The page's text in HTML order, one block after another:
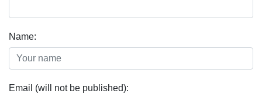
Name:
Email (will not be published):